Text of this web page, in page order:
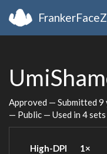
FrankerFaceZ
Approved — Submitted 9
— Public — Used in 4 sets
High-DPI 1×